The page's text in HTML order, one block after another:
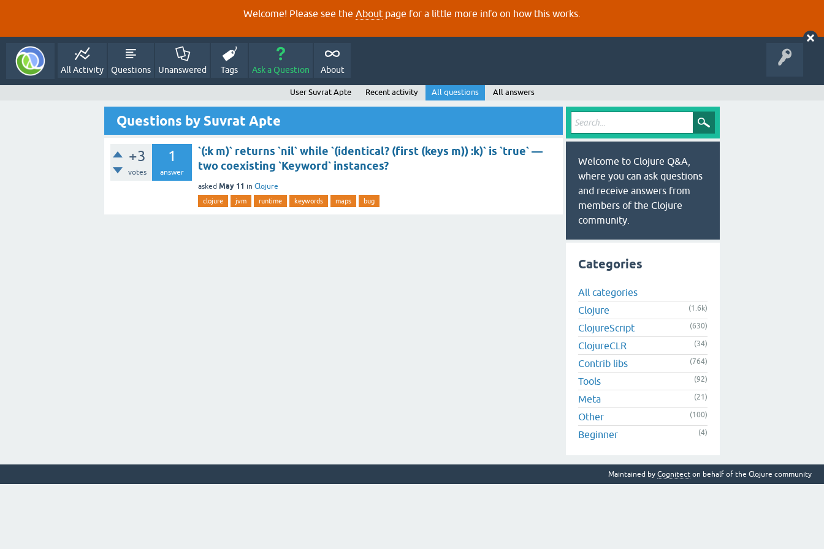
Welcome! Please see the About page for a little more info on how this works.
All Activity Questions Unanswered Tags Ask a Question About
User Suvrat Apte Recent activity All questions All answers
Questions by Suvrat Apte
+3
votes
1
answer
`(:k m)` returns `nil` while `(identical? (first (keys m)) :k)` is `true` —
two coexisting `Keyword` instances?
asked May 11 in Clojure
clojure jvm runtime keywords maps bug
Welcome to Clojure Q&A,
where you can ask questions
and receive answers from
members of the Clojure
community.
Categories
All categories
Clojure
(1.6k)
ClojureScript (630)
ClojureCLR (34)
Contrib libs (764)
Tools (92)
Meta (21)
Other (100)
Beginner (4)
Maintained by Cognitect on behalf of the Clojure community